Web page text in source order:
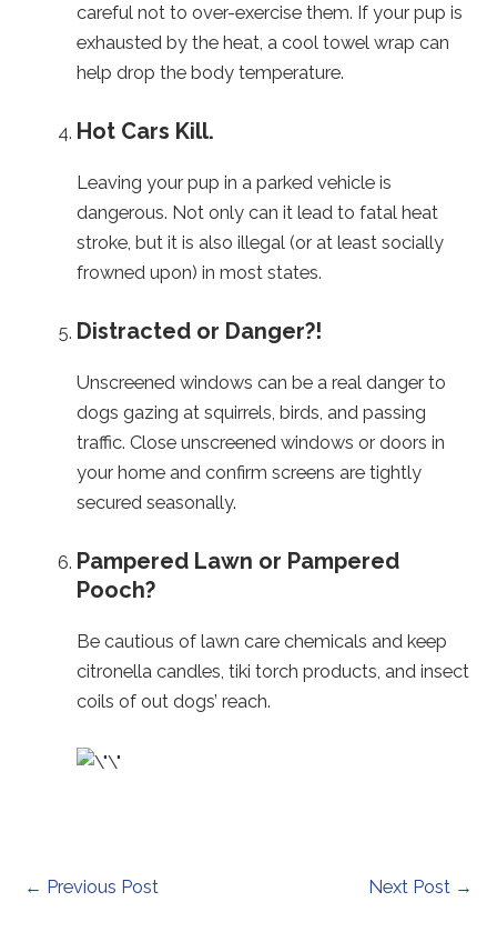
careful not to over-exercise them. If your pup is
exhausted by the heat, a cool towel wrap can
help drop the body temperature.
Hot Cars Kill.
Leaving your pup in a parked vehicle is
dangerous. Not only can it lead to fatal heat
stroke, but it is also illegal (or at least socially
frowned upon) in most states.
Distracted or Danger?!
Unscreened windows can be a real danger to
dogs gazing at squirrels, birds, and passing
traffic. Close unscreened windows or doors in
your home and confirm screens are tightly
secured seasonally.
Pampered Lawn or Pampered
Pooch?
Be cautious of lawn care chemicals and keep
citronella candles, tiki torch products, and insect
coils of out dogs’ reach.
Post
← Previous Post Next Post →